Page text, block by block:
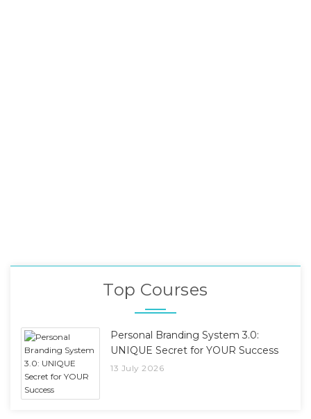
Top Courses
Personal Branding System 3.0:
UNIQUE Secret for YOUR Success
13 July 2026